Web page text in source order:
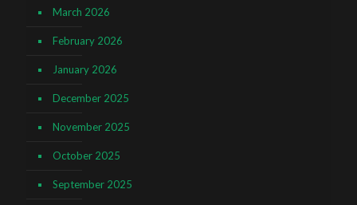
March 2026
February 2026
January 2026
December 2025
November 2025
October 2025
September 2025